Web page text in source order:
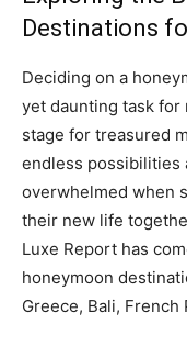
Destinations
Deciding on a
yet daunting task for
stage for treasured
endless possibilities
overwhelmed when
their new life
Luxe Report has
honeymoon
Greece, Bali, French